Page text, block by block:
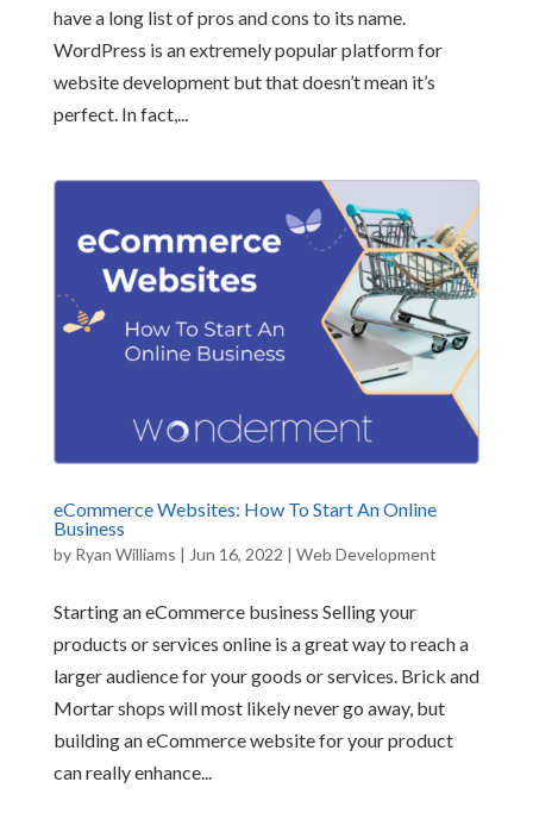
have a long list of pros and cons to its name.
WordPress is an extremely popular platform for
website development but that doesn’t mean it’s
perfect. In fact,...
eCommerce Websites: How To Start An Online
Business
by Ryan Williams | Jun 16, 2022 | Web Development
Starting an eCommerce business Selling your
products or services online is a great way to reach a
larger audience for your goods or services. Brick and
Mortar shops will most likely never go away, but
building an eCommerce website for your product
can really enhance...